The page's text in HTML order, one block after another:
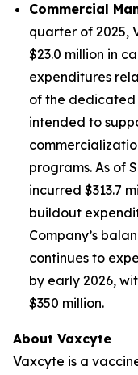
Commercial
quarter of 2025,
$23.0 million in
expenditures
of the
intended to
programs. As of
incurred $313.7
buildout
Company’s
continues to
by early 2026,
$350 million.
About Vaxcyte
Vaxcyte is a